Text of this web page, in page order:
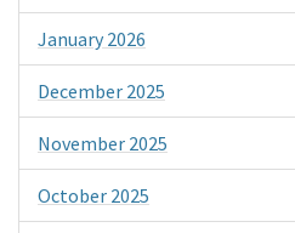
January 2026
December 2025
November 2025
October 2025